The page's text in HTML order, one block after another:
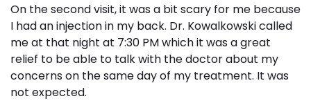
On the second visit, it was a bit scary for me because
I had an injection in my back. Dr. Kowalkowski called
me at that night at 7:30 PM which it was a great
relief to be able to talk with the doctor about my
concerns on the same day of my treatment. It was
not expected.